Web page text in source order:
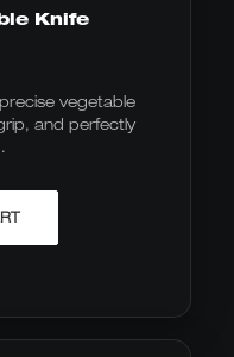
Knife
vegetable
and perfectly